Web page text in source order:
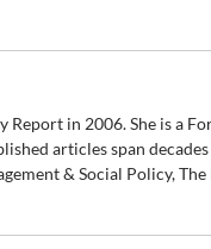
in 2006. She is a
articles span
& Social Policy,